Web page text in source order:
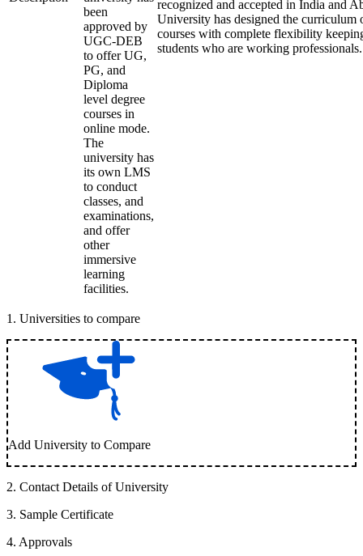
been
approved by
UGC-DEB
to offer UG,
PG, and
Diploma
level degree
courses in
online mode.
The
university has
its own LMS
to conduct
classes, and
examinations,
and offer
other
immersive
learning
facilities.
recognized and accepted in India and
University has designed the curriculum
courses with complete flexibility
students who are working professionals.
1 . Universities to compare
Add University to Compare
2. Contact Details of University
3. Sample Certificate
4. Approvals